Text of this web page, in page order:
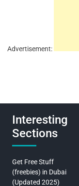
Advertisement:
Interesting
Sections
Get Free Stuff
(freebies) in Dubai
(Updated 2025)